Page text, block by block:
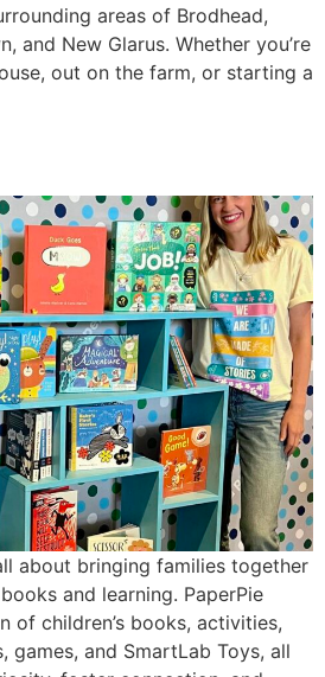
areas of Brodhead,
and New Glarus. Whether you’re
out on the farm, or starting a
about bringing families together
and learning. PaperPie
of children’s books, activities,
games, and SmartLab Toys, all